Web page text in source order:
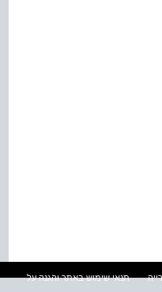
תנאי שימוש באתר והגנה על